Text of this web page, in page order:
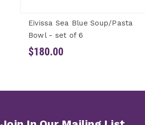
Eivissa Sea Blue Soup/Pasta
Bowl - set of 6
$180.00